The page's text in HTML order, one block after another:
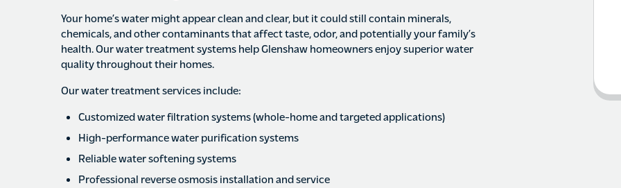
Your home’s water might appear clean and clear, but it could still contain minerals,
chemicals, and other contaminants that affect taste, odor, and potentially your family’s
health. Our water treatment systems help Glenshaw homeowners enjoy superior water
quality throughout their homes.
Our water treatment services include:
Customized water filtration systems (whole-home and targeted applications)
High-performance water purification systems
Reliable water softening systems
Professional reverse osmosis installation and service